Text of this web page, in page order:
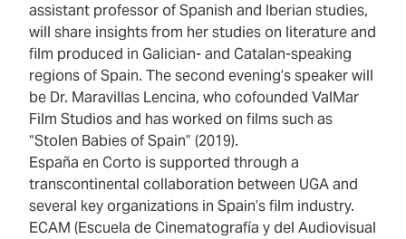
assistant professor of Spanish and Iberian studies,
will share insights from her studies on literature and
film produced in Galician- and Catalan-speaking
regions of Spain. The second evening’s speaker will
be Dr. Maravillas Lencina, who cofounded ValMar
Film Studios and has worked on films such as
“Stolen Babies of Spain” (2019).
España en Corto is supported through a
transcontinental collaboration between UGA and
several key organizations in Spain’s film industry.
ECAM (Escuela de Cinematografía y del Audiovisual